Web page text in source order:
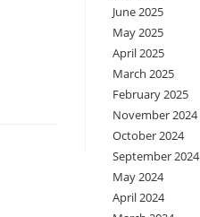
June 2025
May 2025
April 2025
March 2025
February 2025
November 2024
October 2024
September 2024
May 2024
April 2024